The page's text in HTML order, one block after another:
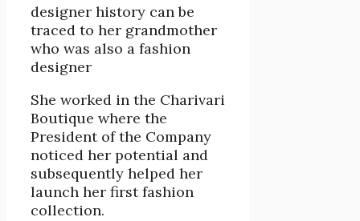
designer history can be
traced to her grandmother
who was also a fashion
designer
She worked in the Charivari
Boutique where the
President of the Company
noticed her potential and
subsequently helped her
launch her first fashion
collection.